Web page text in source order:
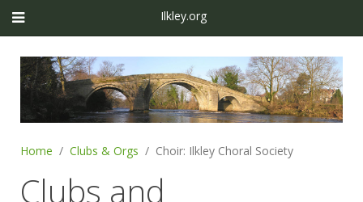
Ilkley.org
Home Clubs & Orgs Choir: Ilkley Choral Society
Clubs and